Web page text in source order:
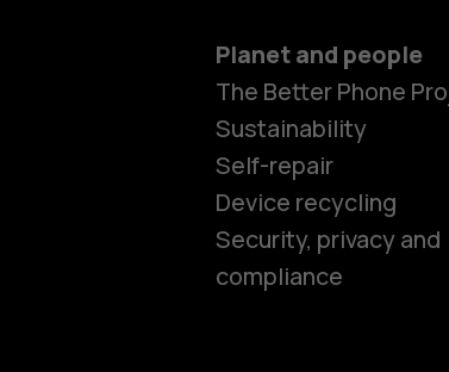
Planet and people
The Better Phone
Sustainability
Self-repair
Device recycling
Security, privacy and
compliance